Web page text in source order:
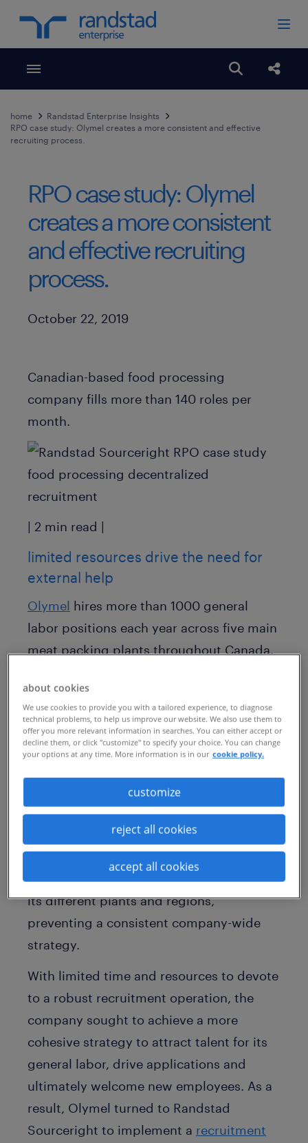
Toggle menubar Open
home
Randstad Enterprise Insights
RPO case study: Olymel creates a more consistent and effective
recruiting process.
RPO case study: Olymel
creates a more consistent
and effective recruiting
process.
Published Date
October 22, 2019
Canadian-based food processing
company fills more than 140 roles per
month.
| 2 min read |
limited resources drive the need for
external help
Olymel hires more than 1000 general
labor positions each year across five main
meat packing plants throughout Canada.
filling these important roles. With the
perception of unattractive work tasks
within the Olymel plants, engaging the
high volume of talent needed – and
keeping them retained – has been a
challenge.
Complicating matters is that the company
had a decentralized talent acquisition
function, with separate processes across
its different plants and regions,
preventing a consistent company-wide
strategy.
With limited time and resources to devote
to a robust recruitment operation, the
company sought to achieve a more
cohesive strategy to attract talent for its
general labor, drive applications and
ultimately welcome new employees. As a
result, Olymel turned to Randstad
Sourceright to implement a recruitment
about cookies
We use cookies to provide you with a tailored experience, to diagnose
technical problems, to help us improve our website. We also use them to
offer you more relevant information in searches. You can either accept or
decline them, or click "customize" to specify your choice. You can change
your options at any time. More information is in our cookie policy.
customize
reject all cookies
accept all cookies